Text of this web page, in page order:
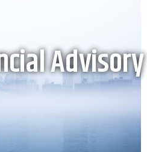
Advisory